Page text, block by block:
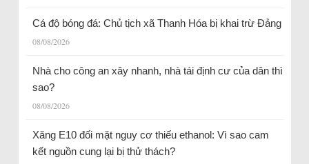
Cá độ bóng đá: Chủ tịch xã Thanh Hóa bị khai trừ Đảng
08/08/2026
Nhà cho công an xây nhanh, nhà tái định cư của dân thì
sao?
08/08/2026
Xăng E10 đối mặt nguy cơ thiếu ethanol: Vì sao cam
kết nguồn cung lại bị thử thách?